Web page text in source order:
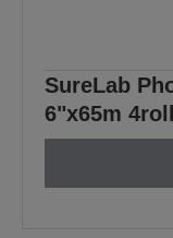
SureLab
6"x65m